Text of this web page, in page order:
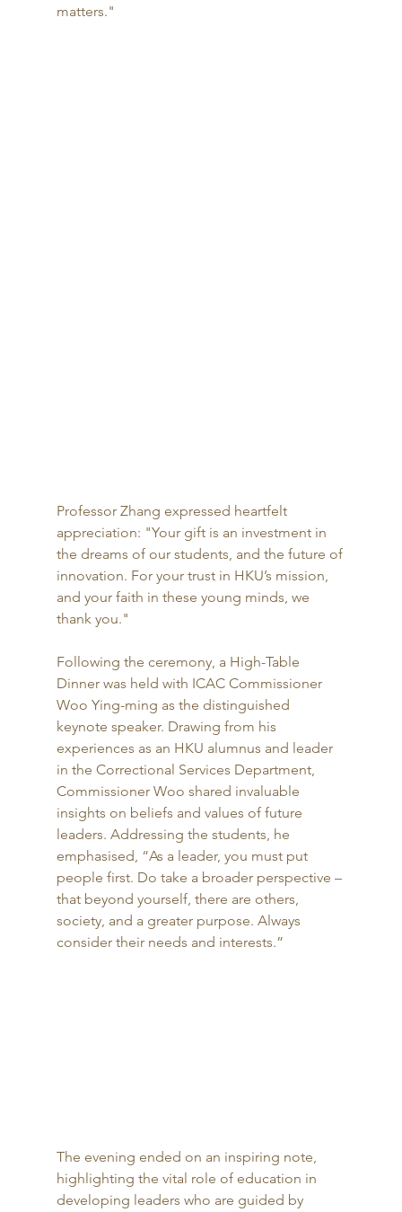
matters."
Professor Zhang expressed heartfelt
appreciation: "Your gift is an investment in
the dreams of our students, and the future of
innovation. For your trust in HKU’s mission,
and your faith in these young minds, we
thank you."
Following the ceremony, a High-Table
Dinner was held with ICAC Commissioner
Woo Ying-ming as the distinguished
keynote speaker. Drawing from his
experiences as an HKU alumnus and leader
in the Correctional Services Department,
Commissioner Woo shared invaluable
insights on beliefs and values of future
leaders. Addressing the students, he
emphasised, “As a leader, you must put
people first. Do take a broader perspective –
that beyond yourself, there are others,
society, and a greater purpose. Always
consider their needs and interests.”
The evening ended on an inspiring note,
highlighting the vital role of education in
developing leaders who are guided by